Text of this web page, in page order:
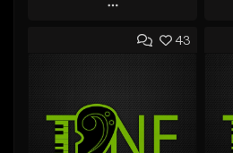
Play
Add to Queue
Like Beat
From $20.00
43